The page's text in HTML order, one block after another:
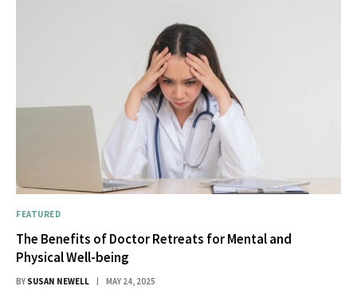
FEATURED
The Benefits of Doctor Retreats for Mental and
Physical Well-being
BY SUSAN NEWELL MAY 24, 2025